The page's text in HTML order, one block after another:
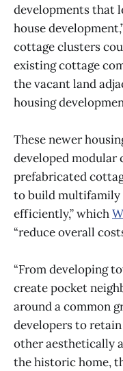
developments that
house
cottage clusters
existing cottage
the vacant land
housing
These newer
developed
prefabricated
to build multifamily
efficiently,” which
“reduce overall
“From developing
create pocket
around a common
developers to
other aesthetically
the historic home,